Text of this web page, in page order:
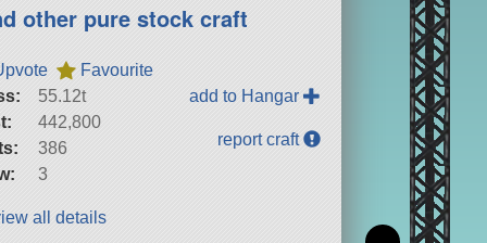
other pure stock craft
Favourite
55.12t
442,800
386
3
add to Hangar
report craft
all details